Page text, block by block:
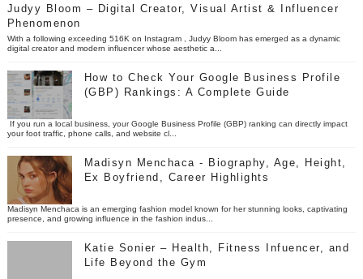
Judyy Bloom – Digital Creator, Visual Artist & Influencer
Phenomenon
With a following exceeding 516K on Instagram , Judyy Bloom has emerged as a dynamic
digital creator and modern influencer whose aesthetic a...
How to Check Your Google Business Profile
(GBP) Rankings: A Complete Guide
If you run a local business, your Google Business Profile (GBP) ranking can directly impact
your foot traffic, phone calls, and website cl...
Madisyn Menchaca - Biography, Age, Height,
Ex Boyfriend, Career Highlights
Madisyn Menchaca is an emerging fashion model known for her stunning looks, captivating
presence, and growing influence in the fashion indus...
Katie Sonier – Health, Fitness Infuencer, and
Life Beyond the Gym